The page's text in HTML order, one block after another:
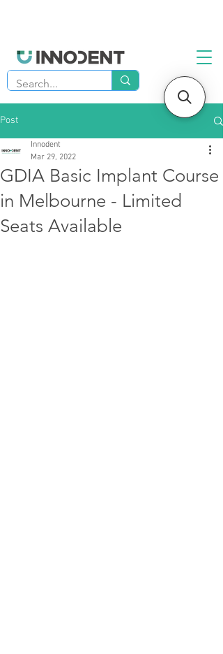
Post
GDIA Basic Implant Course
in Melbourne - Limited
Seats Available
Innodent
Mar 29, 2022